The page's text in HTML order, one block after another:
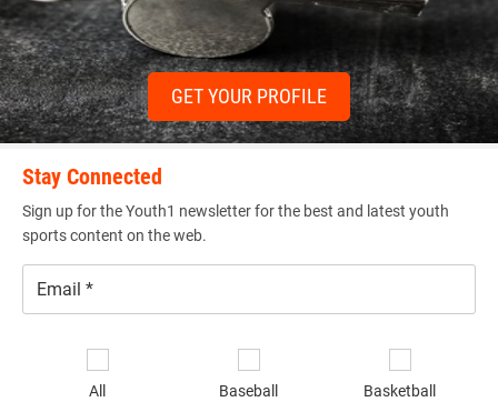
GET YOUR PROFILE
Stay Connected
Sign up for the Youth1 newsletter for the best and latest youth
sports content on the web.
All Baseball Basketball